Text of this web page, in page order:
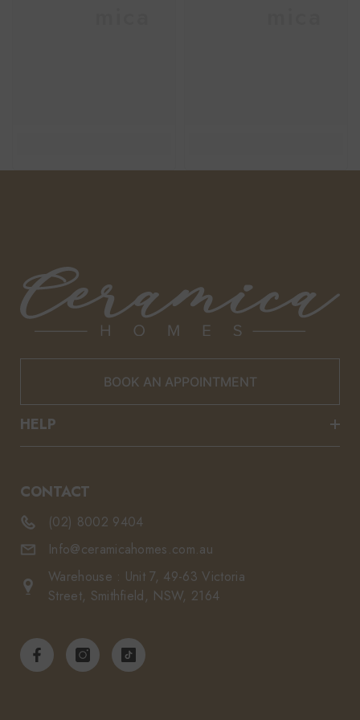
BOOK AN APPOINTMENT
HELP
CONTACT
(02) 8002 9404
Info@ceramicahomes.com.au
Warehouse : Unit 7, 49-63 Victoria
Street, Smithfield, NSW, 2164